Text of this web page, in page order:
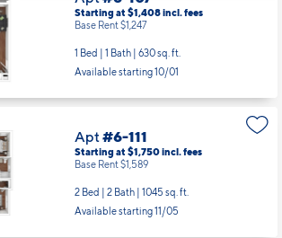
Starting at $1,408incl. fees
Base Rent $1,247
1 Bed | 1 Bath | 630 sq. ft.
Available starting 10/01
Apt #6-111
Starting at $1,750 incl. fees
Base Rent $1,589
2 Bed | 2 Bath | 1045 sq. ft.
Available starting 11/05